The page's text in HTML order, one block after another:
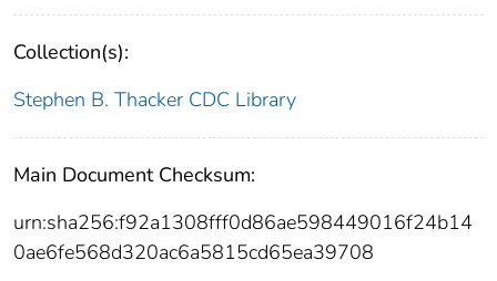
Collection(s):
Stephen B. Thacker CDC Library
Main Document Checksum:
urn:sha256:f92a1308fff0d86ae598449016f24b14
0ae6fe568d320ac6a5815cd65ea39708